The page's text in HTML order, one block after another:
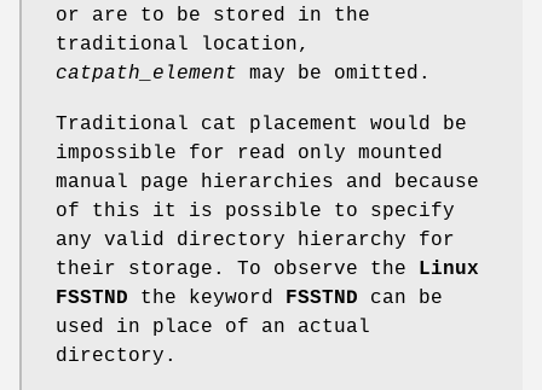
or are to be stored in the
traditional location,
catpath_element may be omitted.
Traditional cat placement would be
impossible for read only mounted
manual page hierarchies and because
of this it is possible to specify
any valid directory hierarchy for
their storage. To observe the Linux
FSSTND the keyword FSSTND can be
used in place of an actual
directory.